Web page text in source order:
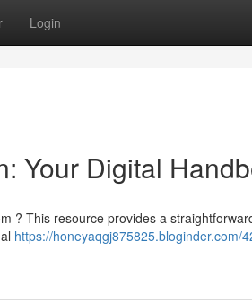
Login
Your Digital
? This resource provides a
https://honeyaqgj875825.bloginder.com/